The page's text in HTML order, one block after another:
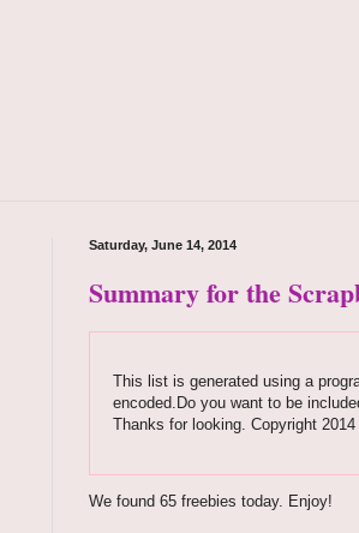
Saturday, June 14, 2014
Summary for the
This list is generated using a
encoded.Do you want to be
Thanks for looking. Copyright
We found 65 freebies today. Enjoy!